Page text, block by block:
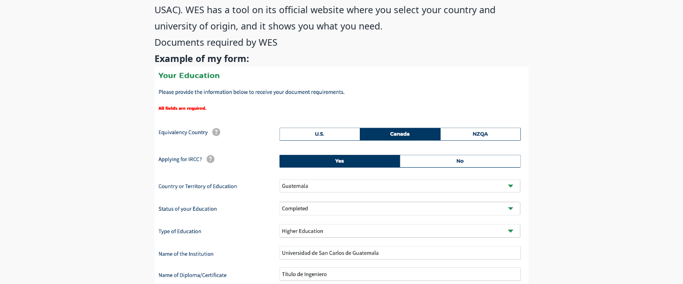
USAC). WES has a tool on its official website where you select your country and
university of origin, and it shows you what you need.
Documents required by WES
Example of my form: